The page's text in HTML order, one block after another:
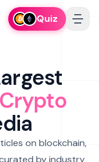
Quiz
on blockchain,
by industry